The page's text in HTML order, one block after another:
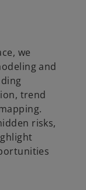
we
and
trend
risks,